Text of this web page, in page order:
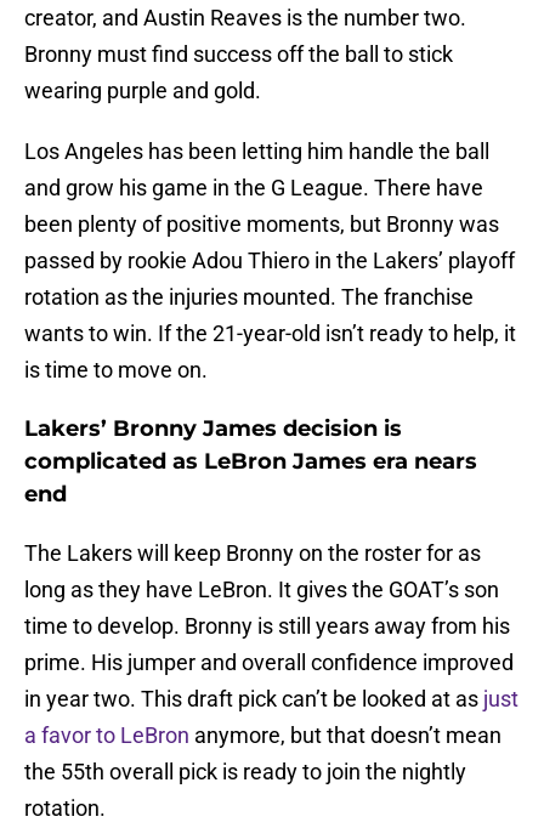
creator, and Austin Reaves is the number two.
Bronny must find success off the ball to stick
wearing purple and gold.
Los Angeles has been letting him handle the ball
and grow his game in the G League. There have
been plenty of positive moments, but Bronny was
passed by rookie Adou Thiero in the Lakers’ playoff
rotation as the injuries mounted. The franchise
wants to win. If the 21-year-old isn’t ready to help, it
is time to move on.
Lakers’ Bronny James decision is
complicated as LeBron James era nears
end
The Lakers will keep Bronny on the roster for as
long as they have LeBron. It gives the GOAT’s son
time to develop. Bronny is still years away from his
prime. His jumper and overall confidence improved
in year two. This draft pick can’t be looked at as just
a favor to LeBron anymore, but that doesn’t mean
the 55th overall pick is ready to join the nightly
rotation.